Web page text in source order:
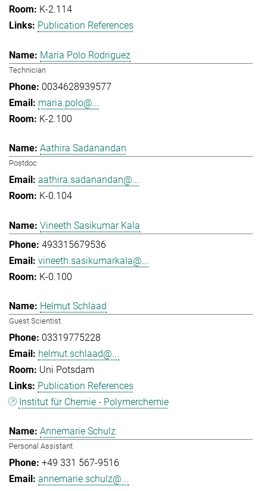
K-2.114
Publication References
Maria Polo Rodriguez
Technician
0034628939577
maria.polo@...
K-2.100
Aathira Sadanandan
Postdoc
aathira.sadanandan@...
K-0.104
Vineeth Sasikumar Kala
493315679536
vineeth.sasikumarkala@...
K-0.100
Helmut Schlaad
Guest Scientist
03319775228
helmut.schlaad@...
Uni Potsdam
Publication References
Institut für Chemie - Polymerchemie
Annemarie Schulz
Personal Assistant
+49 331 567-9516
annemarie.schulz@...